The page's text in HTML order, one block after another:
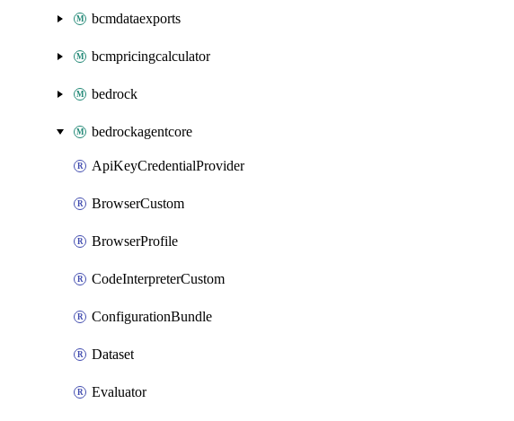
bcmdataexports
bcmpricingcalculator
bedrock
bedrockagentcore
ApiKeyCredentialProvider
BrowserCustom
BrowserProfile
CodeInterpreterCustom
ConfigurationBundle
Dataset
Evaluator